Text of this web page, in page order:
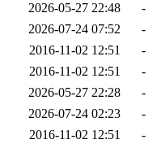
2026-05-27 22:48
-
2026-07-24 07:52
-
2016-11-02 12:51
-
2016-11-02 12:51
-
2026-05-27 22:28
-
2026-07-24 02:23
-
2016-11-02 12:51
-